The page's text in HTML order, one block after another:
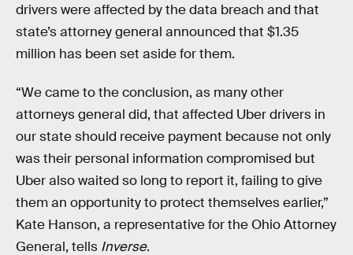
drivers were affected by the data breach and that
state’s attorney general announced that $1.35
million has been set aside for them.
“We came to the conclusion, as many other
attorneys general did, that affected Uber drivers in
our state should receive payment because not only
was their personal information compromised but
Uber also waited so long to report it, failing to give
them an opportunity to protect themselves earlier,”
Kate Hanson, a representative for the Ohio Attorney
General, tells Inverse.